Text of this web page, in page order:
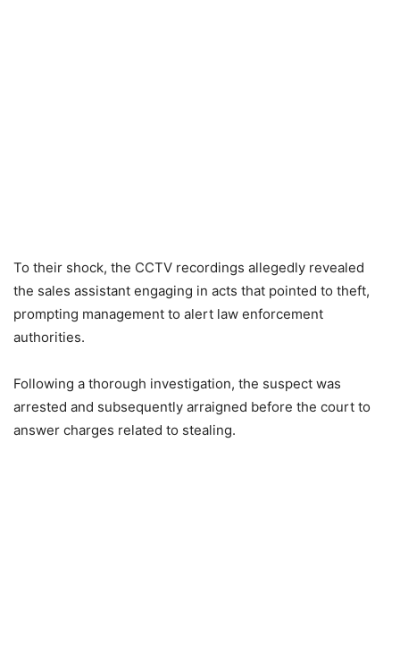
To their shock, the CCTV recordings allegedly revealed
the sales assistant engaging in acts that pointed to theft,
prompting management to alert law enforcement
authorities.
Following a thorough investigation, the suspect was
arrested and subsequently arraigned before the court to
answer charges related to stealing.